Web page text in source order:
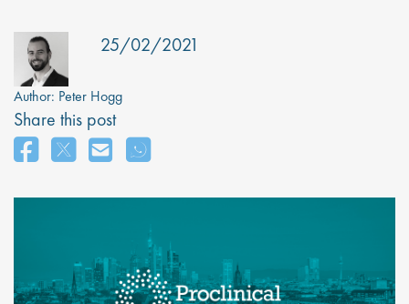
Author: Peter Hogg
25/02/2021
Share this post